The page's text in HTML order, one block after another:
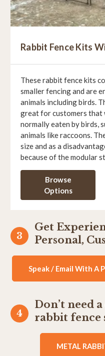
Rabbit Fence Kits
These rabbit fence kits
smaller fencing and are
animals including birds.
great for customers
normally eaten by birds,
animals like raccoons.
size and as a
because of the modular
Browse
Options
Get
Personal,
Speak / Email With A
Don’t need
rabbit fence
METAL